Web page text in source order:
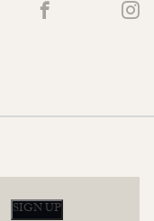
SIGN UP